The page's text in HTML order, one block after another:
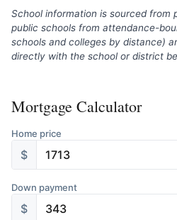
School information is sourced from
public schools from attendance-
schools and colleges by distance)
directly with the school or district
Mortgage Calculator
Home price
$
Down payment
$